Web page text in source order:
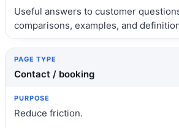
Useful answers to customer
comparisons, examples, and
Contact / booking
Reduce friction.